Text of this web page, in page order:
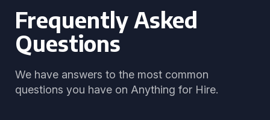
Frequently Asked
Questions
We have answers to the most common
questions you have on Anything for Hire.